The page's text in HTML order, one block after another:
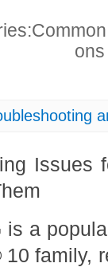
Issues
is a
family,